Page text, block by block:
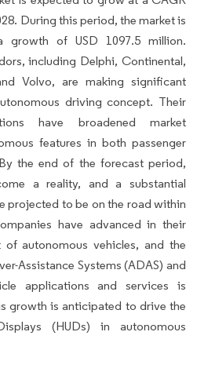
During this period, the market is
of USD 1097.5 million.
including Delphi, Continental,
Volvo, are making significant
driving concept. Their
have broadened market
features in both passenger
the end of the forecast period,
a reality, and a substantial
projected to be on the road within
have advanced in their
of autonomous vehicles, and the
Assistance Systems (ADAS) and
applications and services is
growth is anticipated to drive the
(HUDs) in autonomous